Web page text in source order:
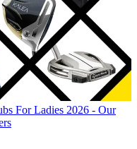
For Ladies 2026 - Our